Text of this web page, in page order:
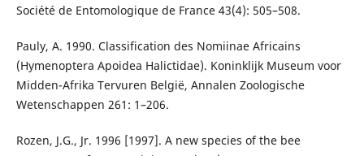
Société de Entomologique de France 43(4): 505–508.
Pauly, A. 1990. Classification des Nomiinae Africains
(Hymenoptera Apoidea Halictidae). Koninklijk Museum voor
Midden-Afrika Tervuren België, Annalen Zoologische
Wetenschappen 261: 1–206.
Rozen, J.G., Jr. 1996 [1997]. A new species of the bee